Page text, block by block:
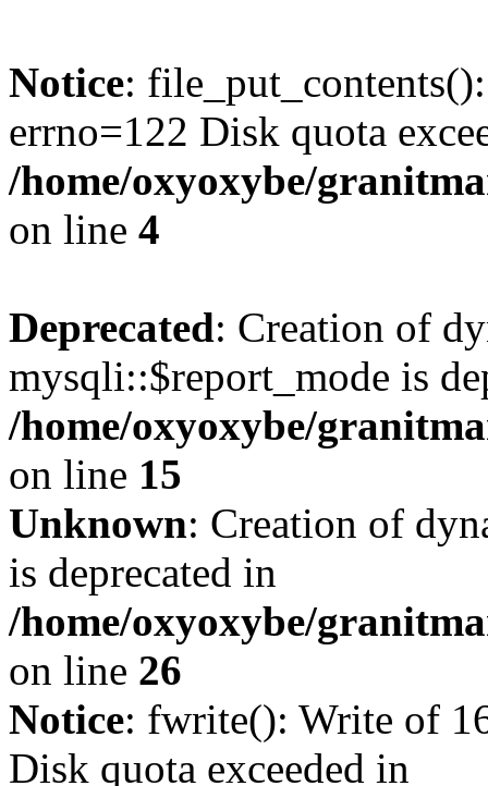
Notice:
errno=122 Disk quota
/home/oxyoxybe/
on line 4
Deprecated: Creation of
mysqli::$report_mode is
/home/oxyoxybe/
on line 15
Unknown: Creation of
is deprecated in
/home/oxyoxybe/
on line 26
Notice: fwrite(): Write of
Disk quota exceeded in